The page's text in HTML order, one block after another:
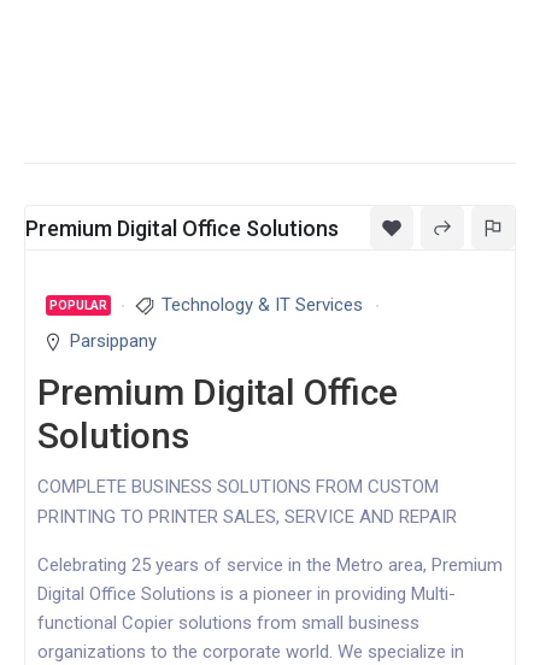
Premium Digital Office Solutions
POPULAR
Technology & IT Services
Parsippany
Premium Digital Office
Solutions
COMPLETE BUSINESS SOLUTIONS FROM CUSTOM
PRINTING TO PRINTER SALES, SERVICE AND REPAIR
Celebrating 25 years of service in the Metro area, Premium
Digital Office Solutions is a pioneer in providing Multi-
functional Copier solutions from small business
organizations to the corporate world. We specialize in